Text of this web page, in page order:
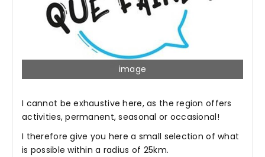
image
I cannot be exhaustive here, as the region offers
activities, permanent, seasonal or occasional!
I therefore give you here a small selection of what
is possible within a radius of 25km.